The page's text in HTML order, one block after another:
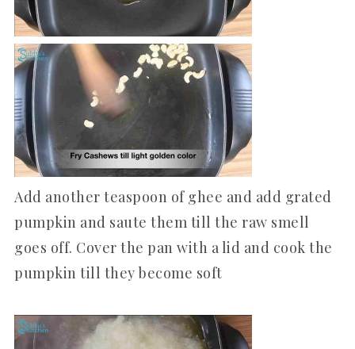
Add another teaspoon of ghee and add grated
pumpkin and saute them till the raw smell
goes off. Cover the pan with a lid and cook the
pumpkin till they become soft